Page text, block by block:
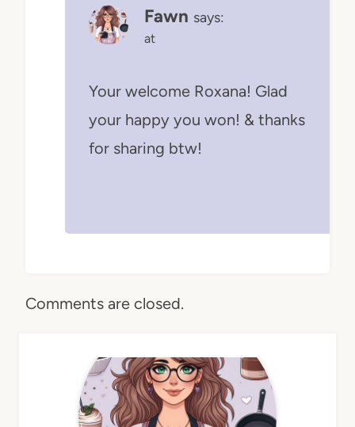
Fawn says:
at
Your welcome Roxana! Glad
your happy you won! & thanks
for sharing btw!
Comments are closed.